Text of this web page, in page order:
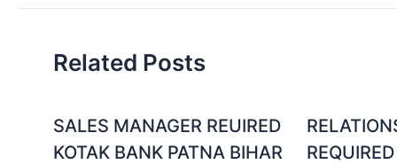
Related Posts
SALES MANAGER REUIRED
KOTAK BANK PATNA BIHAR